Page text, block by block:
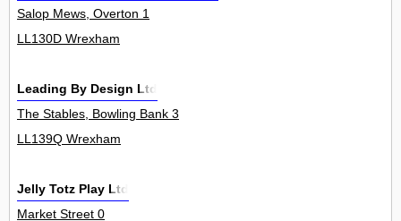
Salop Mews, Overton 1
LL130D Wrexham
Leading By Design Ltd
The Stables, Bowling Bank 3
LL139Q Wrexham
Jelly Totz Play Ltd
Market Street 0